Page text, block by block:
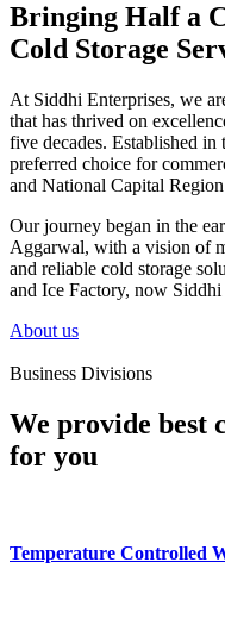
Bringing Half a
Cold Storage
At Siddhi Enterprises, we
that has thrived on
five decades. Established
preferred choice for
and National Capital
Our journey began in the
Aggarwal, with a vision of
and reliable cold storage
and Ice Factory, now Siddhi
About us
Business Divisions
We provide best
for you
Temperature Controlled